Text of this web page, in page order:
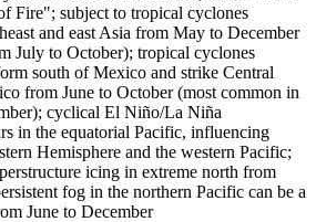
Fire"; subject to tropical cyclones
and east Asia from May to December
July to October); tropical cyclones
south of Mexico and strike Central
from June to October (most common in
cyclical El Niño/La Niña
in the equatorial Pacific, influencing
Hemisphere and the western Pacific;
icing in extreme north from
fog in the northern Pacific can be a
June to December